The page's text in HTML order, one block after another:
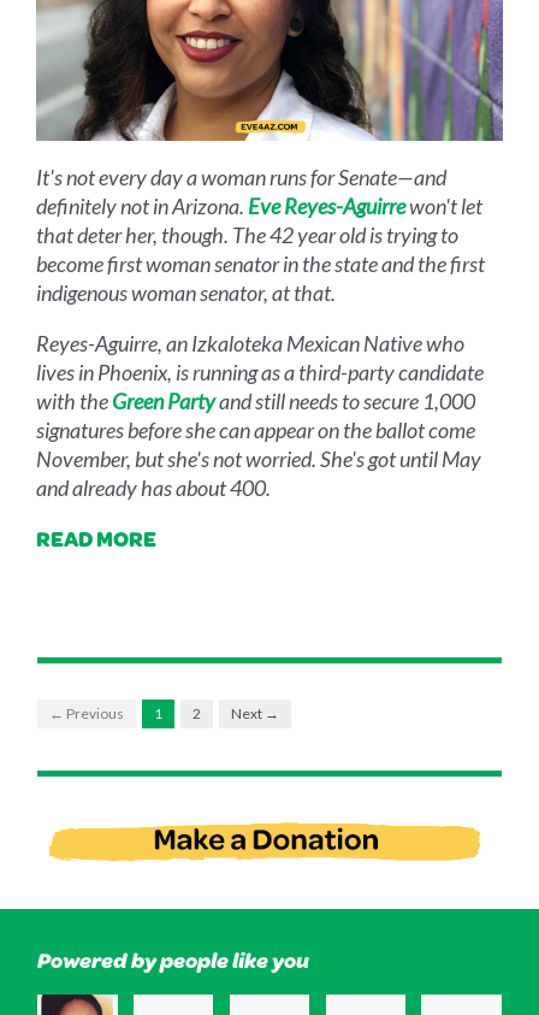
It's not every day a woman runs for Senate—and
definitely not in Arizona. Eve Reyes-Aguirrewon't let
that deter her, though. The 42 year old is trying to
become first woman senator in the state and the first
indigenous woman senator, at that.
Reyes-Aguirre, an Izkaloteka Mexican Native who
lives in Phoenix, is running as a third-party candidate
with theGreen Partyand still needs to secure 1,000
signatures before she can appear on the ballot come
November, but she's not worried. She's got until May
and already has about 400.
READ MORE
← Previous 1 2 Next →
Powered by people like you